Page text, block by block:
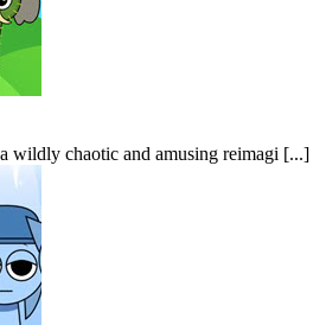
wildly chaotic and amusing reimagi [...]